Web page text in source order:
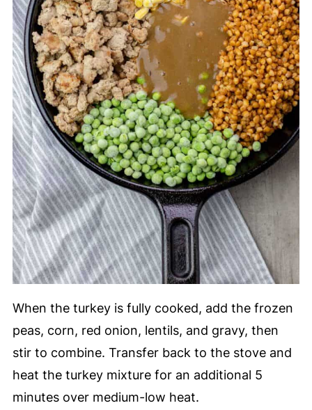
When the turkey is fully cooked, add the frozen
peas, corn, red onion, lentils, and gravy, then
stir to combine. Transfer back to the stove and
heat the turkey mixture for an additional 5
minutes over medium-low heat.